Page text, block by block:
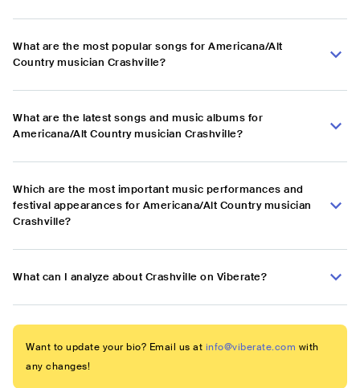
What are the most popular songs for Americana/Alt
Country musician Crashville?
What are the latest songs and music albums for
Americana/Alt Country musician Crashville?
Which are the most important music performances and
festival appearances for Americana/Alt Country musician
Crashville?
What can I analyze about Crashville on Viberate?
Want to update your bio? Email us at info@viberate.com with
any changes!